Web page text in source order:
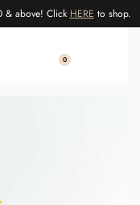
& above! Click HERE to shop.
0